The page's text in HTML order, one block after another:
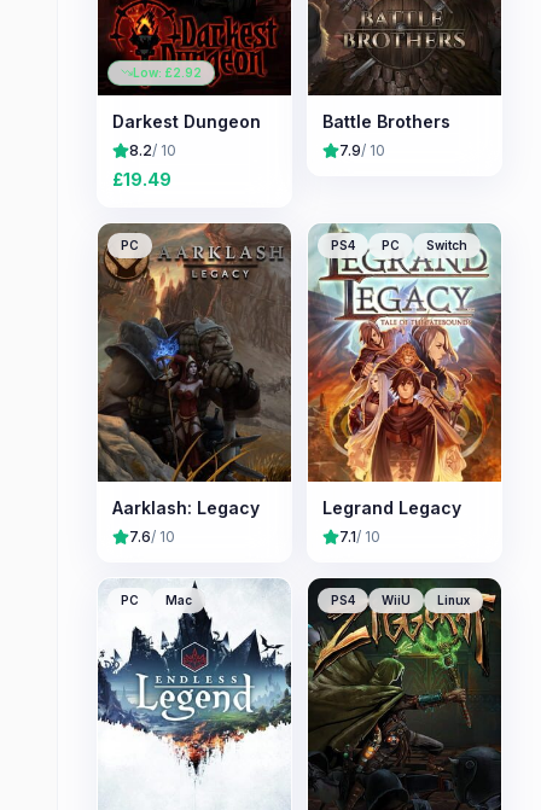
Low: £2.92
Darkest Dungeon
8.2/ 10
£19.49
Battle Brothers
7.9/ 10
PC
Aarklash: Legacy
7.6/ 10
PS4 PC Switch
Legrand Legacy
7.1/ 10
PC Mac PS4 WiiU Linux